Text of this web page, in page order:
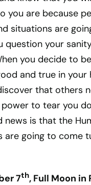
you are because
situations are
question your
you decide to
and true in your
that others
to tear you
news is that the
are going to come
7th, Full Moon in